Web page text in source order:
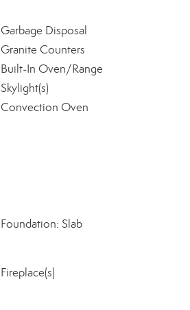
Garbage Disposal
Granite Counters
Built-In Oven/Range
Skylight(s)
Convection Oven
Foundation: Slab
Fireplace(s)